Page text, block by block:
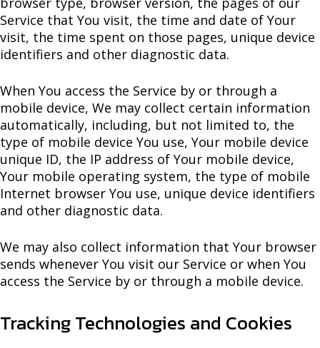
Service that You visit, the time and date of Your
visit, the time spent on those pages, unique device
identifiers and other diagnostic data.
When You access the Service by or through a
mobile device, We may collect certain information
automatically, including, but not limited to, the
type of mobile device You use, Your mobile device
unique ID, the IP address of Your mobile device,
Your mobile operating system, the type of mobile
Internet browser You use, unique device identifiers
and other diagnostic data.
We may also collect information that Your browser
sends whenever You visit our Service or when You
access the Service by or through a mobile device.
Tracking Technologies and Cookies